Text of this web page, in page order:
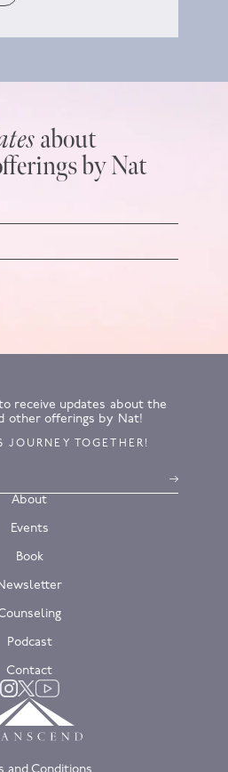
about
by Nat
receive updates about the
other offerings by Nat!
JOURNEY TOGETHER!
About
Events
Book
Podcast
Contact
Instagram
TwitterYouTube